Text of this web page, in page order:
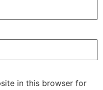
in this browser for